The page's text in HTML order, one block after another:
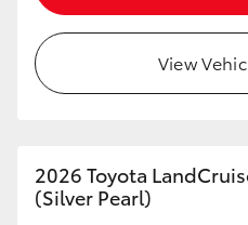
LandCruiser 70
Tundra
View
2026 Toyota
(Silver Pearl)